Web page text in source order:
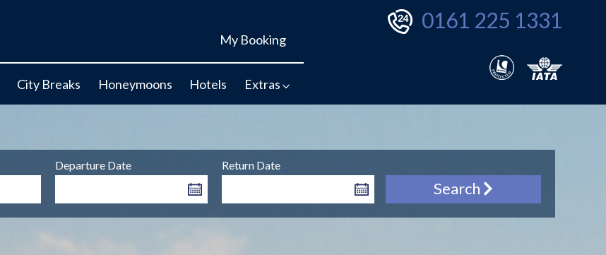
My Booking
City Breaks Honeymoons Hotels Extras
0161 225 1331
Departure Date Return Date
Search